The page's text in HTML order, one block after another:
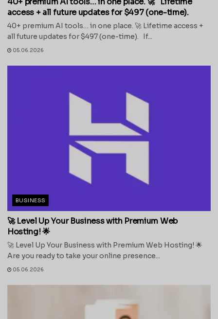
access + all future updates for $497 (one-time).
40+ premium AI tools… in one place. 🚀 Lifetime access +
all future updates for $497 (one-time). If...
05.06.2026
BUSINESS
🚀 Level Up Your Business with Premium Web
Hosting! 🌟
🚀 Level Up Your Business with Premium Web Hosting! 🌟
Are you ready to take your online presence...
05.06.2026